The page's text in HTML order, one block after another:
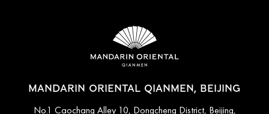
MANDARIN ORIENTAL QIANMEN, BEIJING
No.1 Caochang Alley 10, Dongcheng District, Beijing,